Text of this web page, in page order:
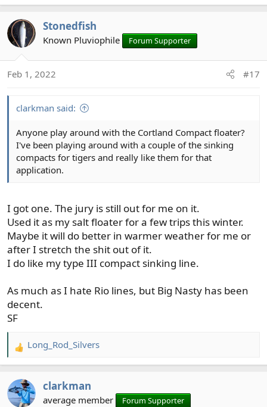
e
c
t
n
Stonedfish
Known Pluviophile Forum Supporter
Feb 1, 2022 #17
clarkman said:
Anyone play around with the Cortland Compact floater?
I've been playing around with a couple of the sinking
compacts for tigers and really like them for that
application.
I got one. The jury is still out for me on it.
Used it as my salt floater for a few trips this winter.
Maybe it will do better in warmer weather for me or
after I stretch the shit out of it.
I do like my type III compact sinking line.
As much as I hate Rio lines, but Big Nasty has been
decent.
SF
R
e
c
t
Long_Rod_Silvers
clarkman
average member Forum Supporter